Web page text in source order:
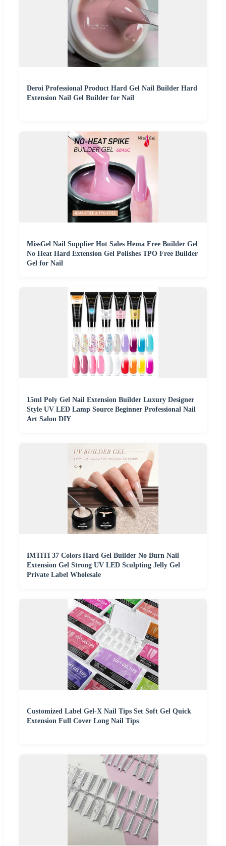
Deroi Professional Product Hard Gel Nail Builder Hard
Extension Nail Gel Builder for Nail
MissGel Nail Supplier Hot Sales Hema Free Builder Gel
No Heat Hard Extension Gel Polishes TPO Free Builder
Gel for Nail
15ml Poly Gel Nail Extension Builder Luxury Designer
Style UV LED Lamp Source Beginner Professional Nail
Art Salon DIY
IMTITI 37 Colors Hard Gel Builder No Burn Nail
Extension Gel Strong UV LED Sculpting Jelly Gel
Private Label Wholesale
Customized Label Gel-X Nail Tips Set Soft Gel Quick
Extension Full Cover Long Nail Tips